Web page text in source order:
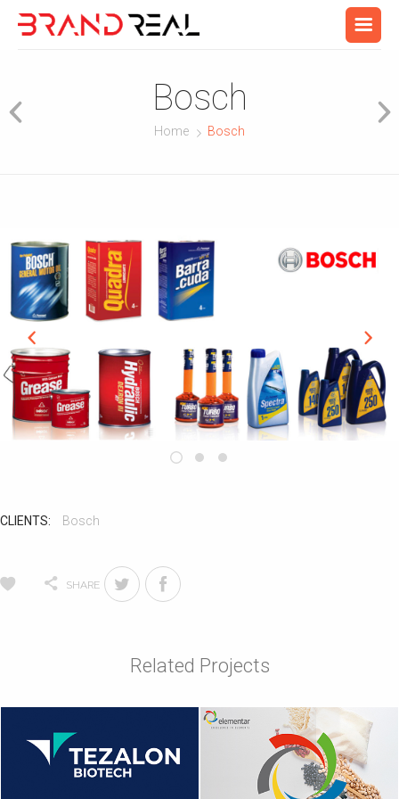
Bosch
Home Bosch
CLIENTS: Bosch
SHARE
Related Projects